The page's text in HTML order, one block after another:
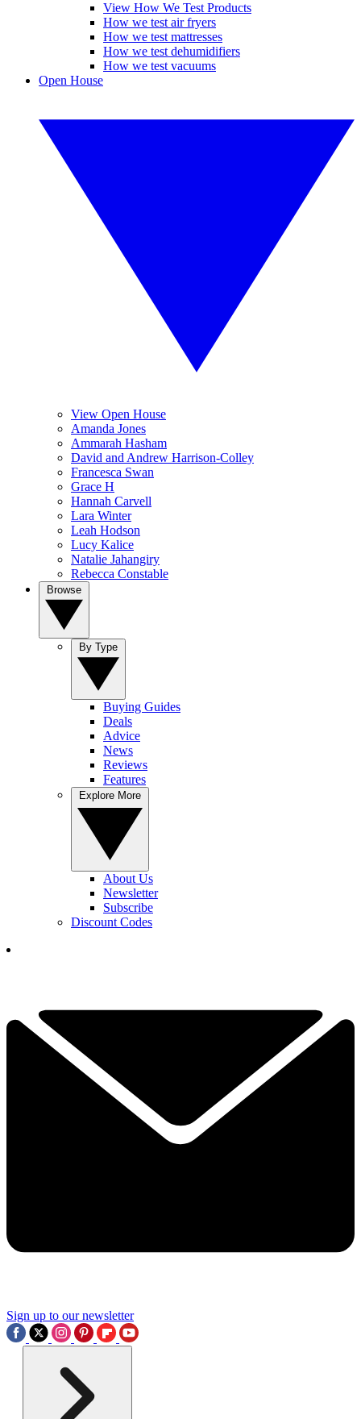
View How We Test Products
How we test air fryers
How we test mattresses
How we test dehumidifiers
How we test vacuums
Open House
View Open House
Amanda Jones
Ammarah Hasham
David and Andrew Harrison-Colley
Francesca Swan
Grace H
Hannah Carvell
Lara Winter
Leah Hodson
Lucy Kalice
Natalie Jahangiry
Rebecca Constable
Buying Guides
Deals
Advice
News
Reviews
Features
About Us
Newsletter
Subscribe
Discount Codes
Sign up to our newsletter